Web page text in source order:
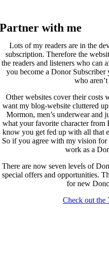
Partner with me
Lots of my readers are in the
subscription. Therefore the
the readers and listeners who can
you become a Donor
who
Other websites cover their
want my blog-website cluttered
Mormon, men’s underwear and
what your favorite character
know you get fed up with all that
So if you agree with my vision
work as a
There are now seven levels of
special offers and opportunities.
for new
Check out the